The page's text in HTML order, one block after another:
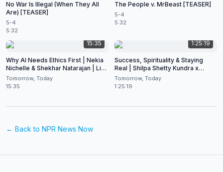
No War Is Illegal (When They All
Are) [TEASER]
5-4
5:32
The People v. MrBeast [TEASER]
5-4
5:32
15:35
Why AI Needs Ethics First | Nekia
Nichelle & Shekhar Natarajan | Live
at CES 2026
Tomorrow, Today
15:35
1:25:19
Success, Spirituality & Staying
Real | Shilpa Shetty Kundra x
Shekhar Natarajan
Tomorrow, Today
1:25:19
← Back to NPR News Now